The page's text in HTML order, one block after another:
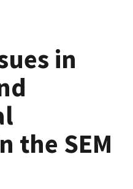
in
the SEM